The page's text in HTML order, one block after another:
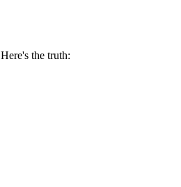
the truth: